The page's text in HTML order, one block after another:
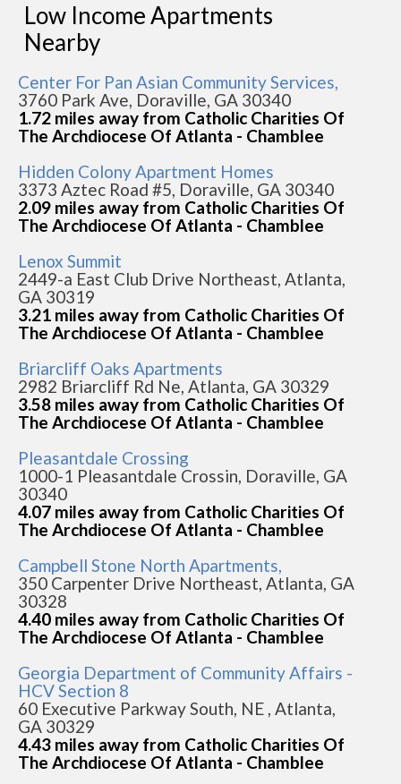
Low Income Apartments
Nearby
Center For Pan Asian Community Services,
3760 Park Ave, Doraville, GA 30340
1.72 miles away from Catholic Charities Of
The Archdiocese Of Atlanta - Chamblee
Hidden Colony Apartment Homes
3373 Aztec Road #5, Doraville, GA 30340
2.09 miles away from Catholic Charities Of
The Archdiocese Of Atlanta - Chamblee
Lenox Summit
2449-a East Club Drive Northeast, Atlanta,
GA 30319
3.21 miles away from Catholic Charities Of
The Archdiocese Of Atlanta - Chamblee
Briarcliff Oaks Apartments
2982 Briarcliff Rd Ne, Atlanta, GA 30329
3.58 miles away from Catholic Charities Of
The Archdiocese Of Atlanta - Chamblee
Pleasantdale Crossing
1000-1 Pleasantdale Crossin, Doraville, GA
30340
4.07 miles away from Catholic Charities Of
The Archdiocese Of Atlanta - Chamblee
Campbell Stone North Apartments,
350 Carpenter Drive Northeast, Atlanta, GA
30328
4.40 miles away from Catholic Charities Of
The Archdiocese Of Atlanta - Chamblee
Georgia Department of Community Affairs -
HCV Section 8
60 Executive Parkway South, NE , Atlanta,
GA 30329
4.43 miles away from Catholic Charities Of
The Archdiocese Of Atlanta - Chamblee